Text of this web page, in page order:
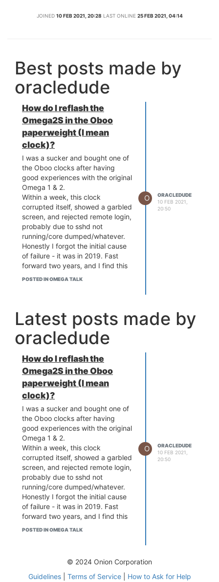
JOINED 10 FEB 2021, 20:28 LAST ONLINE 25 FEB 2021, 04:14
Best posts made by
oracledude
How do I reflash the
Omega2S in the Oboo
paperweight (I mean
clock)?
I was a sucker and bought one of
the Oboo clocks after having
good experiences with the original
Omega 1 & 2.
Within a week, this clock
corrupted itself, showed a garbled
screen, and rejected remote login,
probably due to sshd not
running/core dumped/whatever.
Honestly I forgot the initial cause
of failure - it was in 2019. Fast
forward two years, and I find this
paperweight sitting in my dead
tried flashing the 2S in place with
some alligator clips, but having no
luck. So, short of desoldering it
out of the mainboard, any ideas
on how to get that firmware
reflashed? It doesn't call home
anymore, so the fancy remote
setup onget-oboo.comdoesn't
work.
this thing is a $150 POS. Anybody
want to trade a dock or two for it?
POSTED IN OMEGA TALK
O
ORACLEDUDE
10 FEB 2021,
20:50
Latest posts made by
oracledude
How do I reflash the
Omega2S in the Oboo
paperweight (I mean
clock)?
I was a sucker and bought one of
the Oboo clocks after having
good experiences with the original
Omega 1 & 2.
Within a week, this clock
corrupted itself, showed a garbled
screen, and rejected remote login,
probably due to sshd not
running/core dumped/whatever.
Honestly I forgot the initial cause
of failure - it was in 2019. Fast
forward two years, and I find this
paperweight sitting in my dead
tried flashing the 2S in place with
some alligator clips, but having no
POSTED IN OMEGA TALK
O
ORACLEDUDE
10 FEB 2021,
20:50
© 2024 Onion Corporation
Guidelines| Terms of Service| How to Ask for Help